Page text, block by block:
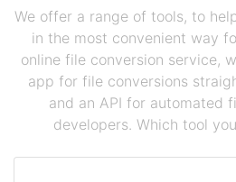
We offer a range of tools, to
in the most convenient way
online file conversion service,
app for file conversions
and an API for automated
developers. Which tool